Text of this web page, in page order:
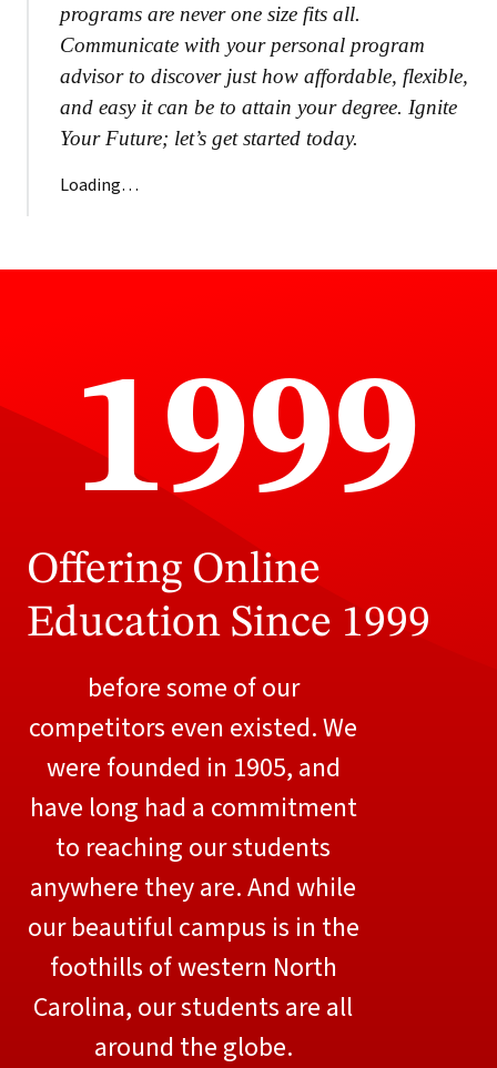
programs are never one size fits all.
Communicate with your personal program
advisor to discover just how affordable, flexible,
and easy it can be to attain your degree. Ignite
Your Future; let’s get started today.
Loading…
1999
Offering Online
Education Since 1999
before some of our
competitors even existed. We
were founded in 1905, and
have long had a commitment
to reaching our students
anywhere they are. And while
our beautiful campus is in the
foothills of western North
Carolina, our students are all
around the globe.